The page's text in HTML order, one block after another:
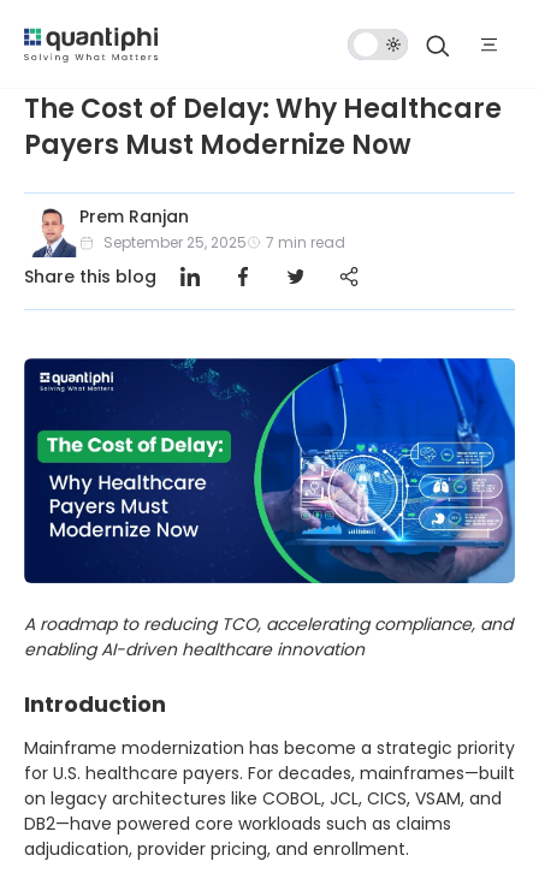
Mode
The Cost of Delay: Why Healthcare
Payers Must Modernize Now
Prem Ranjan
September 25, 2025 7 min read
Share this blog
A roadmap to reducing TCO, accelerating compliance, and
enabling AI-driven healthcare innovation
Introduction
Mainframe modernization has become a strategic priority
for U.S. healthcare payers. For decades, mainframes—built
on legacy architectures like COBOL, JCL, CICS, VSAM, and
DB2—have powered core workloads such as claims
adjudication, provider pricing, and enrollment.